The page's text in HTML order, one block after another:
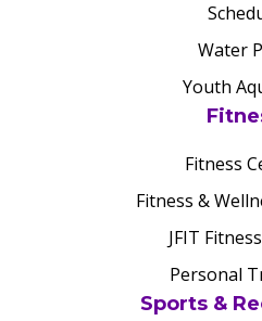
Water
Youth
Fitness
Fitness &
JFIT
Personal
Sports &